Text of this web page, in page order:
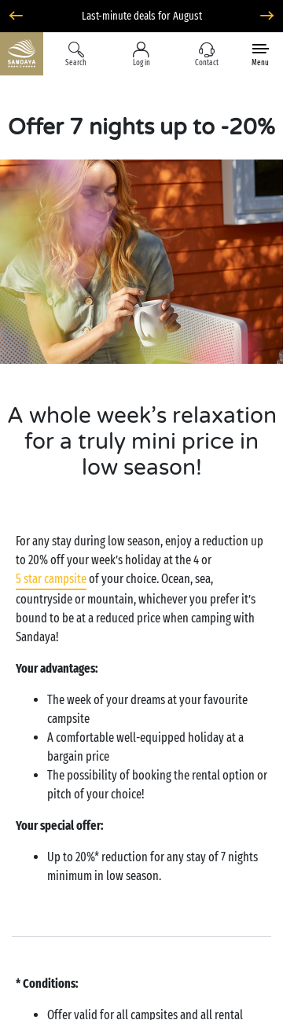
Last-minute deals for August
Search Log in Contact Menu
Offer 7 nights up to -20%
A whole week’s relaxation
for a truly mini price in
low season!
For any stay during low season, enjoy a reduction up
to 20% off your week’s holiday at the 4 or
5 star campsiteof your choice. Ocean, sea,
countryside or mountain, whichever you prefer it’s
bound to be at a reduced price when camping with
Sandaya!
Your advantages:
The week of your dreams at your favourite
campsite
A comfortable well-equipped holiday at a
bargain price
The possibility of booking the rental option or
pitch of your choice!
Your special offer:
Up to 20%* reduction for any stay of 7 nights
minimum in low season.
* Conditions:
Offer valid for all campsites and all rental